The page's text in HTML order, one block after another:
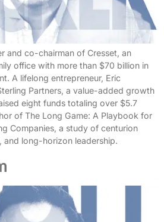
and co-chairman of Cresset, an
office with more than $70 billion in
A lifelong entrepreneur, Eric
Partners, a value-added growth
eight funds totaling over $5.7
of The Long Game: A Playbook for
Companies, a study of centurion
and long-horizon leadership.